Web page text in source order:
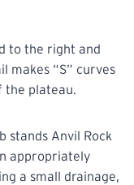
to the right and
makes “S” curves
the plateau.
stands Anvil Rock
appropriately
a small drainage,